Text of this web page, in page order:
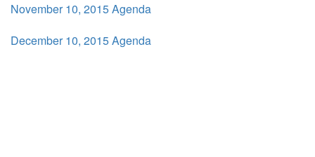
November 10, 2015 Agenda
December 10, 2015 Agenda